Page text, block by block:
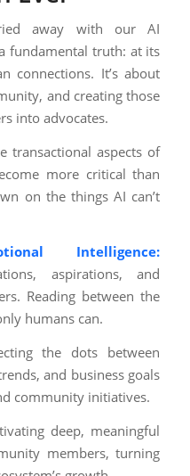
away with our AI
fundamental truth: at its
connections. It’s about
and creating those
into advocates.
transactional aspects of
more critical than
on the things AI can’t
Intelligence:
aspirations, and
Reading between the
humans can.
the dots between
and business goals
community initiatives.
deep, meaningful
members, turning